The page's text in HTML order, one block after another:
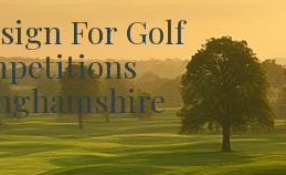
For Golf